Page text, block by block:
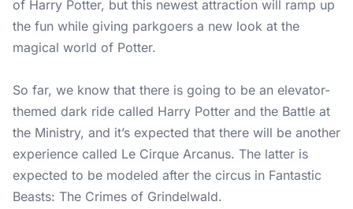
of Harry Potter, but this newest attraction will ramp up
the fun while giving parkgoers a new look at the
magical world of Potter.
So far, we know that there is going to be an elevator-
themed dark ride called Harry Potter and the Battle at
the Ministry, and it’s expected that there will be another
experience called Le Cirque Arcanus. The latter is
expected to be modeled after the circus in Fantastic
Beasts: The Crimes of Grindelwald.